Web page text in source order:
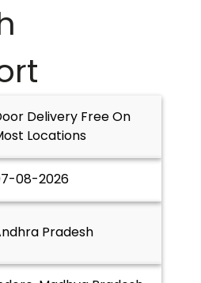
Delivery Free On
Locations
08-2026
Pradesh